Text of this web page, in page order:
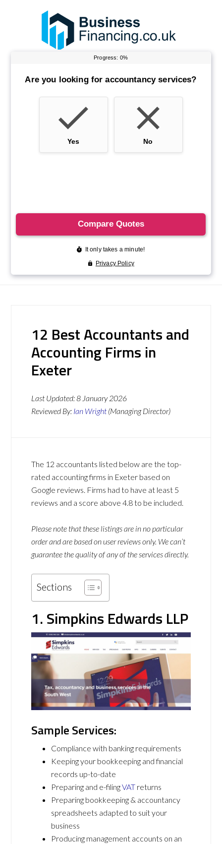
12 Best Accountants and
Accounting Firms in
Exeter
Last Updated:8 January 2026
Reviewed By: Ian Wright (Managing Director)
The 12 accountants listed below are the top-
rated accounting firms in Exeter based on
Google reviews. Firms had to have at least 5
reviews and a score above 4.8 to be included.
Please note that these listings are in no particular
order and are based on user reviews only. We can’t
guarantee the quality of any of the services directly.
Sections
1. Simpkins Edwards LLP
Sample Services:
Compliance with banking requirements
Keeping your bookkeeping and financial
records up-to-date
Preparing and e-filingVAT returns
Preparing bookkeeping & accountancy
spreadsheets adapted to suit your
business
Producing management accounts on an